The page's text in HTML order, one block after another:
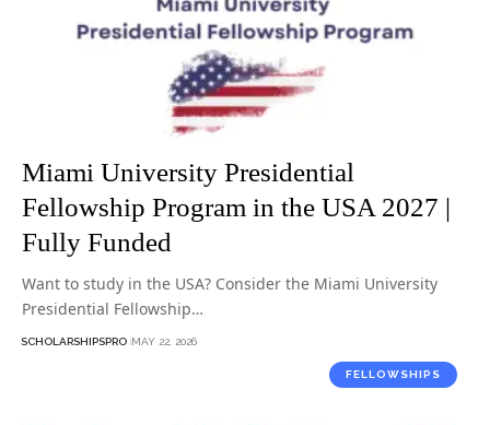
Miami University Presidential
Fellowship Program in the USA 2027 |
Fully Funded
Want to study in the USA? Consider the Miami University
Presidential Fellowship…
SCHOLARSHIPSPRO MAY 22, 2026
FELLOWSHIPS